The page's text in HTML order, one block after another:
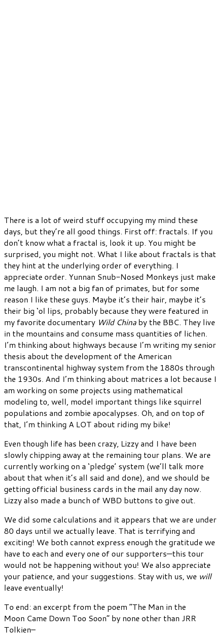
There is a lot of weird stuff occupying my mind these
days, but they’re all good things. First off: fractals. If you
don’t know what a fractal is, look it up. You might be
surprised, you might not. What I like about fractals is that
they hint at the underlying order of everything. I
appreciate order. Yunnan Snub-Nosed Monkeys just make
me laugh. I am not a big fan of primates, but for some
reason I like these guys. Maybe it’s their hair, maybe it’s
their big ‘ol lips, probably because they were featured in
my favorite documentary Wild Chinaby the BBC. They live
in the mountains and consume mass quantities of lichen.
I’m thinking about highways because I’m writing my senior
thesis about the development of the American
transcontinental highway system from the 1880s through
the 1930s. And I’m thinking about matrices a lot because I
am working on some projects using mathematical
modeling to, well, model important things like squirrel
populations and zombie apocalypses. Oh, and on top of
that, I’m thinking A LOT about riding my bike!
Even though life has been crazy, Lizzy and I have been
slowly chipping away at the remaining tour plans. We are
currently working on a ‘pledge’ system (we’ll talk more
about that when it’s all said and done), and we should be
getting official business cards in the mail any day now.
Lizzy also made a bunch of WBD buttons to give out.
We did some calculations and it appears that we are under
80 days until we actually leave. That is terrifying and
exciting! We both cannot express enough the gratitude we
have to each and every one of our supporters—this tour
would not be happening without you! We also appreciate
your patience, and your suggestions. Stay with us, we will
leave eventually!
To end: an excerpt from the poem “The Man in the
Moon Came Down Too Soon” by none other than JRR
Tolkien–